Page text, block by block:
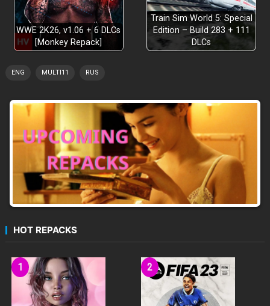
WWE 2K26, v1.06 + 6 DLCs
[Monkey Repack]
Train Sim World 5: Special
Edition – Build 283 + 111
DLCs
ENG MULTI11 RUS
HOT REPACKS